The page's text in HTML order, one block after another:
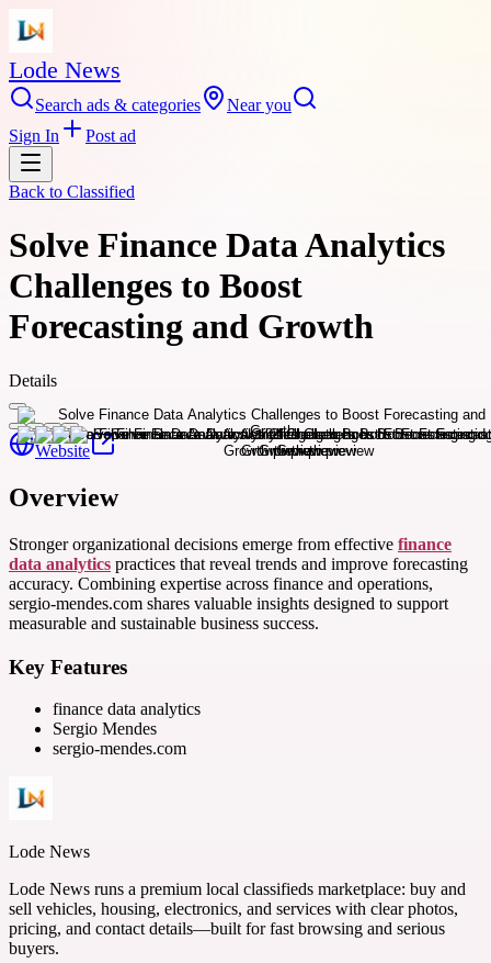
Lode News
Search ads & categories
Near you
Sign In
Post ad
Back to Classified
Solve Finance Data Analytics
Challenges to Boost
Forecasting and Growth
Details
Website
Overview
Stronger organizational decisions emerge from effective finance
data analytics practices that reveal trends and improve forecasting
accuracy. Combining expertise across finance and operations,
sergio-mendes.com shares valuable insights designed to support
measurable and sustainable business success.
Key Features
finance data analytics
Sergio Mendes
sergio-mendes.com
Lode News
Lode News runs a premium local classifieds marketplace: buy and
sell vehicles, housing, electronics, and services with clear photos,
pricing, and contact details—built for fast browsing and serious
buyers.